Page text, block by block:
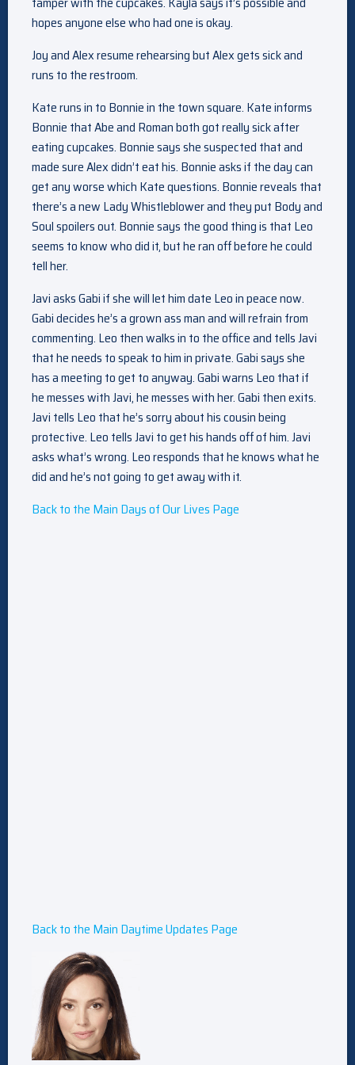
hopes anyone else who had one is okay.
Joy and Alex resume rehearsing but Alex gets sick and
runs to the restroom.
Kate runs in to Bonnie in the town square. Kate informs
Bonnie that Abe and Roman both got really sick after
eating cupcakes. Bonnie says she suspected that and
made sure Alex didn’t eat his. Bonnie asks if the day can
get any worse which Kate questions. Bonnie reveals that
there’s a new Lady Whistleblower and they put Body and
Soul spoilers out. Bonnie says the good thing is that Leo
seems to know who did it, but he ran off before he could
tell her.
Javi asks Gabi if she will let him date Leo in peace now.
Gabi decides he’s a grown ass man and will refrain from
commenting. Leo then walks in to the office and tells Javi
that he needs to speak to him in private. Gabi says she
has a meeting to get to anyway. Gabi warns Leo that if
he messes with Javi, he messes with her. Gabi then exits.
Javi tells Leo that he’s sorry about his cousin being
protective. Leo tells Javi to get his hands off of him. Javi
asks what’s wrong. Leo responds that he knows what he
did and he’s not going to get away with it.
Back to the Main Days of Our Lives Page
Back to the Main Daytime Updates Page